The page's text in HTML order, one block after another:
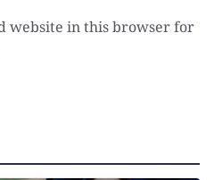
website in this browser for